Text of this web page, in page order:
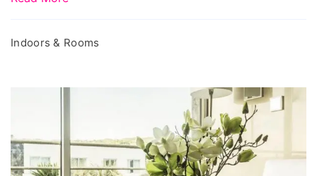
Indoors & Rooms